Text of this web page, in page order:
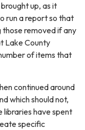
up, as it
run a report so that
removed if any
Lake County
of items that
continued around
which should not,
libraries have spent
specific